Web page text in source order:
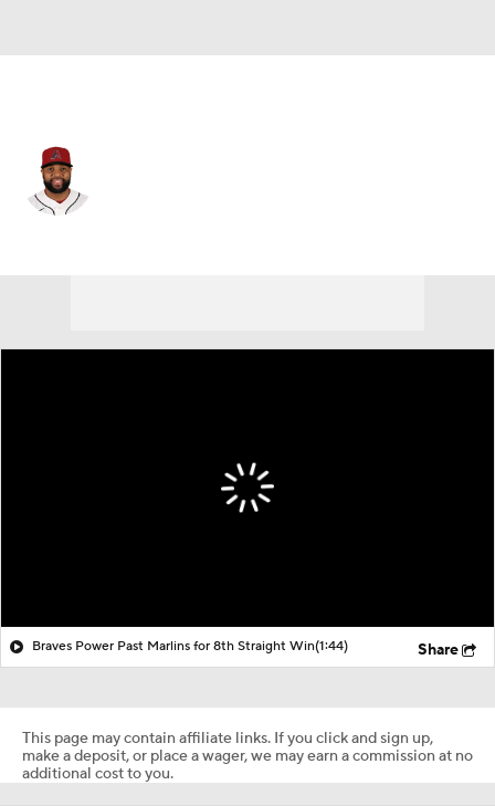
Braves Power Past Marlins for 8th Straight Win(1:44) Share
This page may contain affiliate links. If you click and sign up,
make a deposit, or place a wager, we may earn a commission at no
additional cost to you.